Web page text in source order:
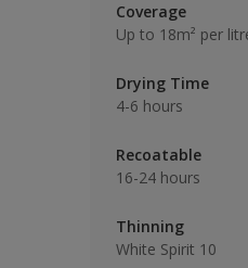
Coverage
Up to 18m² per
Drying Time
4-6 hours
Recoatable
16-24 hours
Thinning
White Spirit 10